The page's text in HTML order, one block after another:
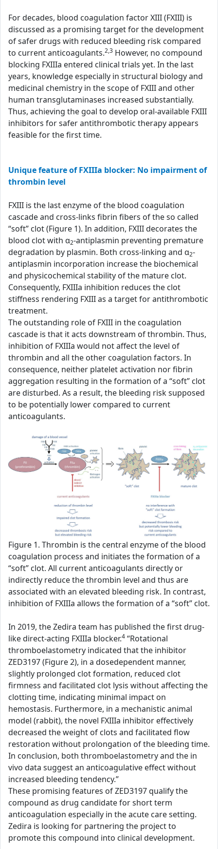
For decades, blood coagulation factor XIII (FXIII) is
discussed as a promising target for the development
of safer drugs with reduced bleeding risk compared
to current anticoagulants.2,3 However, no compound
blocking FXIIIa entered clinical trials yet. In the last
years, knowledge especially in structural biology and
medicinal chemistry in the scope of FXIII and other
human transglutaminases increased substantially.
Thus, achieving the goal to develop oral-available FXIII
inhibitors for safer antithrombotic therapy appears
feasible for the first time.
Unique feature of FXIIIa blocker: No impairment of
thrombin level
FXIII is the last enzyme of the blood coagulation
cascade and cross-links fibrin fibers of the so called
“soft” clot (Figure 1). In addition, FXIII decorates the
blood clot with α2-antiplasmin preventing premature
degradation by plasmin. Both cross-linking and α2-
antiplasmin incorporation increase the biochemical
and physicochemical stability of the mature clot.
Consequently, FXIIIa inhibition reduces the clot
stiffness rendering FXIII as a target for antithrombotic
treatment.
The outstanding role of FXIII in the coagulation
cascade is that it acts downstream of thrombin. Thus,
inhibition of FXIIIa would not affect the level of
thrombin and all the other coagulation factors. In
consequence, neither platelet activation nor fibrin
aggregation resulting in the formation of a “soft” clot
are disturbed. As a result, the bleeding risk supposed
to be potentially lower compared to current
anticoagulants.
Figure 1. Thrombin is the central enzyme of the blood
coagulation process and initiates the formation of a
“soft” clot. All current anticoagulants directly or
indirectly reduce the thrombin level and thus are
associated with an elevated bleeding risk. In contrast,
inhibition of FXIIIa allows the formation of a “soft” clot.
In 2019, the Zedira team has published the first drug-
like direct-acting FXIIIa blocker.4 “Rotational
thromboelastometry indicated that the inhibitor
ZED3197 (Figure 2), in a dosedependent manner,
slightly prolonged clot formation, reduced clot
firmness and facilitated clot lysis without affecting the
clotting time, indicating minimal impact on
hemostasis. Furthermore, in a mechanistic animal
model (rabbit), the novel FXIIIa inhibitor effectively
decreased the weight of clots and facilitated flow
restoration without prolongation of the bleeding time.
In conclusion, both thromboelastometry and the in
vivo data suggest an anticoagulative effect without
increased bleeding tendency.”
These promising features of ZED3197 qualify the
compound as drug candidate for short term
anticoagulation especially in the acute care setting.
Zedira is looking for partnering the project to
promote this compound into clinical development.